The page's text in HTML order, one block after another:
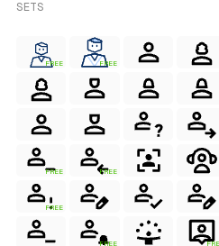
SETS
FREE FREE
FREE FREE
FREE
FREE